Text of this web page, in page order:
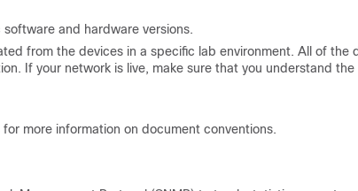
and hardware versions.
from the devices in a specific lab environment. All of the
If your network is live, make sure that you understand
for more information on document conventions.